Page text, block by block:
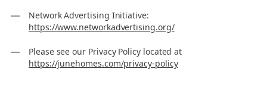
Network Advertising Initiative:
https://www.networkadvertising.org/
Please see our Privacy Policy located at
https://junehomes.com/privacy-policy